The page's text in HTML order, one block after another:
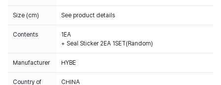
Size (cm) See product details
Contents
1EA
+ Seal Sticker 2EA 1SET(Random)
Manufacturer HYBE
Country of
CHINA